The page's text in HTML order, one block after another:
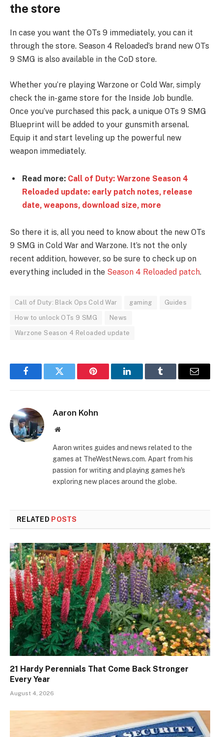
the store
In case you want the OTs 9 immediately, you can it
through the store. Season 4 Reloaded’s brand new OTs
9 SMG is also available in the CoD store.
Whether you’re playing Warzone or Cold War, simply
check the in-game store for the Inside Job bundle.
Once you’ve purchased this pack, a unique OTs 9 SMG
Blueprint will be added to your gunsmith arsenal.
Equip it and start leveling up the powerful new
weapon immediately.
Read more: Call of Duty: Warzone Season 4
Reloaded update: early patch notes, release
date, weapons, download size, more
So there it is, all you need to know about the new OTs
9 SMG in Cold War and Warzone. It’s not the only
recent addition, however, so be sure to check up on
everything included in the Season 4 Reloaded patch.
Call of Duty: Black Ops Cold War gaming Guides
How to unlock OTs 9 SMG News
Warzone Season 4 Reloaded update
FacebookTwitter Pinterest LinkedInTumblr Email
Aaron Kohn
Website
Aaron writes guides and news related to the
games at TheWestNews.com. Apart from his
passion for writing and playing games he's
exploring new places around the globe.
RELATED POSTS
21 Hardy Perennials That Come Back Stronger
Every Year
August 4, 2026